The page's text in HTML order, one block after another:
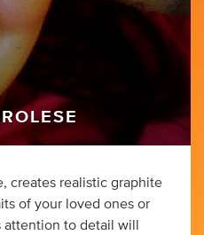
creates realistic graphite
of your loved ones or
to detail will